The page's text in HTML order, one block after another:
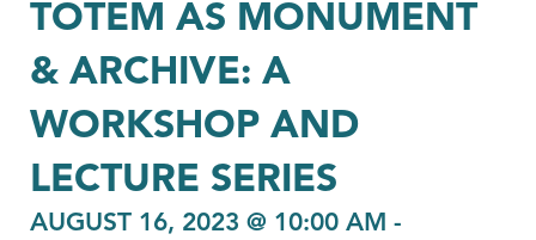
TOTEM AS MONUMENT
& ARCHIVE: A
WORKSHOP AND
LECTURE SERIES
AUGUST 16, 2023 @ 10:00 AM -